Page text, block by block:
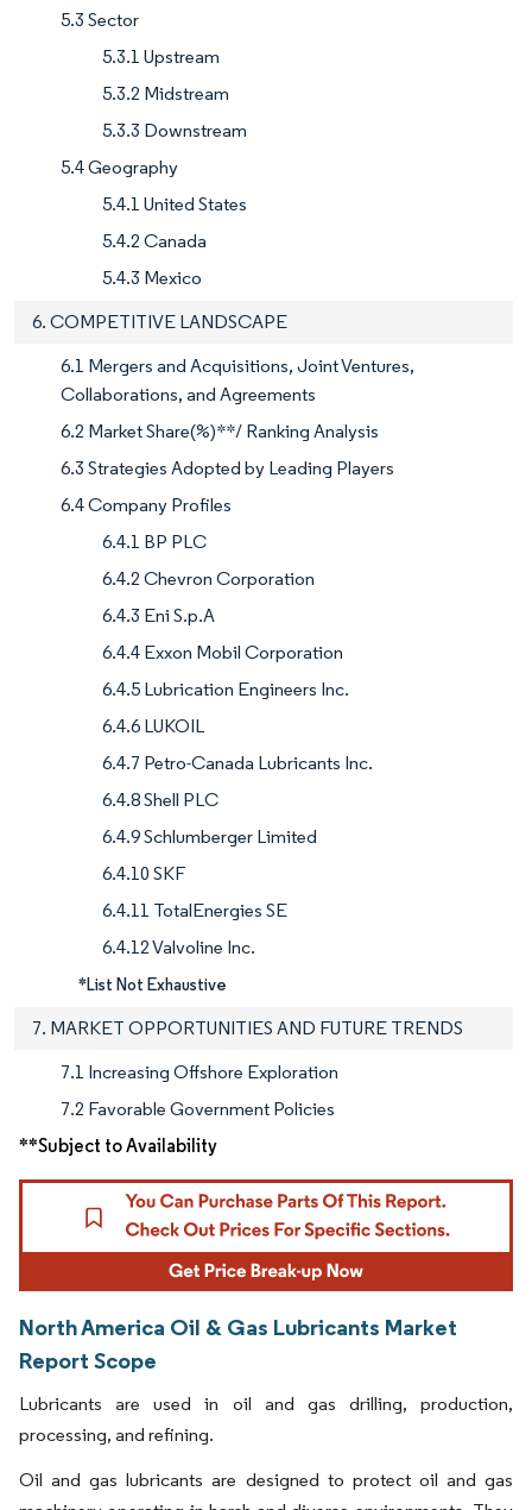
5.3 Sector
5.3.1 Upstream
5.3.2 Midstream
5.3.3 Downstream
5.4 Geography
5.4.1 United States
5.4.2 Canada
5.4.3 Mexico
6. COMPETITIVE LANDSCAPE
6.1 Mergers and Acquisitions, Joint Ventures,
Collaborations, and Agreements
6.2 Market Share(%)**/ Ranking Analysis
6.3 Strategies Adopted by Leading Players
6.4 Company Profiles
6.4.1 BP PLC
6.4.2 Chevron Corporation
6.4.3 Eni S.p.A
6.4.4 Exxon Mobil Corporation
6.4.5 Lubrication Engineers Inc.
6.4.6 LUKOIL
6.4.7 Petro-Canada Lubricants Inc.
6.4.8 Shell PLC
6.4.9 Schlumberger Limited
6.4.10 SKF
6.4.11 TotalEnergies SE
6.4.12 Valvoline Inc.
*List Not Exhaustive
7. MARKET OPPORTUNITIES AND FUTURE TRENDS
7.1 Increasing Offshore Exploration
7.2 Favorable Government Policies
**Subject to Availability
North America Oil & Gas Lubricants Market
Report Scope
Lubricants are used in oil and gas drilling, production,
processing, and refining.
Oil and gas lubricants are designed to protect oil and gas